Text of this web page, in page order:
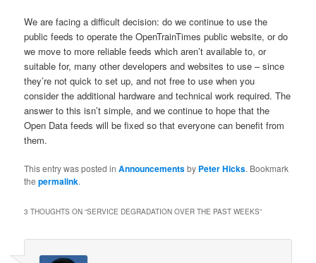
We are facing a difficult decision: do we continue to use the
public feeds to operate the OpenTrainTimes public website, or do
we move to more reliable feeds which aren’t available to, or
suitable for, many other developers and websites to use – since
they’re not quick to set up, and not free to use when you
consider the additional hardware and technical work required. The
answer to this isn’t simple, and we continue to hope that the
Open Data feeds will be fixed so that everyone can benefit from
them.
This entry was posted inAnnouncementsby Peter Hicks. Bookmark
thepermalink.
3 THOUGHTS ON “SERVICE DEGRADATION OVER THE PAST WEEKS”